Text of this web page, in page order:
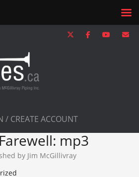
/ CREATE ACCOUNT
mp3
by Jim McGillivray